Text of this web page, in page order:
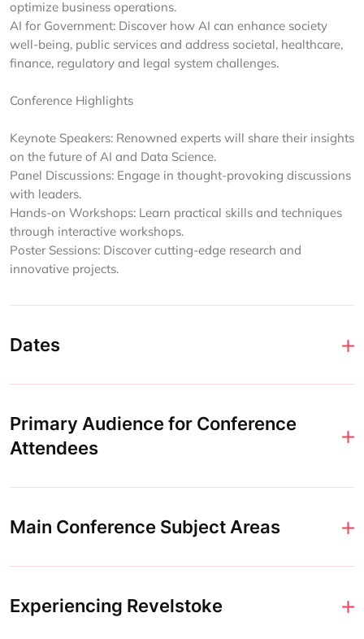
optimize business operations.
AI for Government: Discover how AI can enhance society
well-being, public services and address societal, healthcare,
finance, regulatory and legal system challenges.
Conference Highlights
Keynote Speakers: Renowned experts will share their insights
on the future of AI and Data Science.
Panel Discussions: Engage in thought-provoking discussions
with leaders.
Hands-on Workshops: Learn practical skills and techniques
through interactive workshops.
Poster Sessions: Discover cutting-edge research and
innovative projects.
Dates
Primary Audience for Conference
Attendees
Main Conference Subject Areas
Experiencing Revelstoke